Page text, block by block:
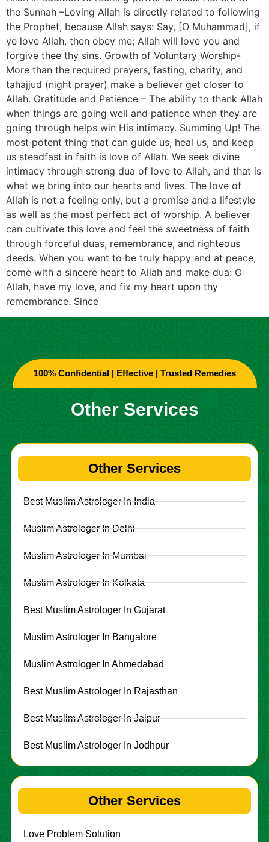
the Sunnah –Loving Allah is directly related to following
the Prophet, because Allah says: Say, [O Muhammad], if
ye love Allah, then obey me; Allah will love you and
forgive thee thy sins. Growth of Voluntary Worship-
More than the required prayers, fasting, charity, and
tahajjud (night prayer) make a believer get closer to
Allah. Gratitude and Patience – The ability to thank Allah
when things are going well and patience when they are
going through helps win His intimacy. Summing Up! The
most potent thing that can guide us, heal us, and keep
us steadfast in faith is love of Allah. We seek divine
intimacy through strong dua of love to Allah, and that is
what we bring into our hearts and lives. The love of
Allah is not a feeling only, but a promise and a lifestyle
as well as the most perfect act of worship. A believer
can cultivate this love and feel the sweetness of faith
through forceful duas, remembrance, and righteous
deeds. When you want to be truly happy and at peace,
come with a sincere heart to Allah and make dua: O
Allah, have my love, and fix my heart upon thy
remembrance. Since
100% Confidential | Effective | Trusted Remedies
Other Services
Other Services
Best Muslim Astrologer In India
Muslim Astrologer In Delhi
Muslim Astrologer In Mumbai
Muslim Astrologer In Kolkata
Best Muslim Astrologer In Gujarat
Muslim Astrologer In Bangalore
Muslim Astrologer In Ahmedabad
Best Muslim Astrologer In Rajasthan
Best Muslim Astrologer In Jaipur
Best Muslim Astrologer In Jodhpur
Other Services
Love Problem Solution